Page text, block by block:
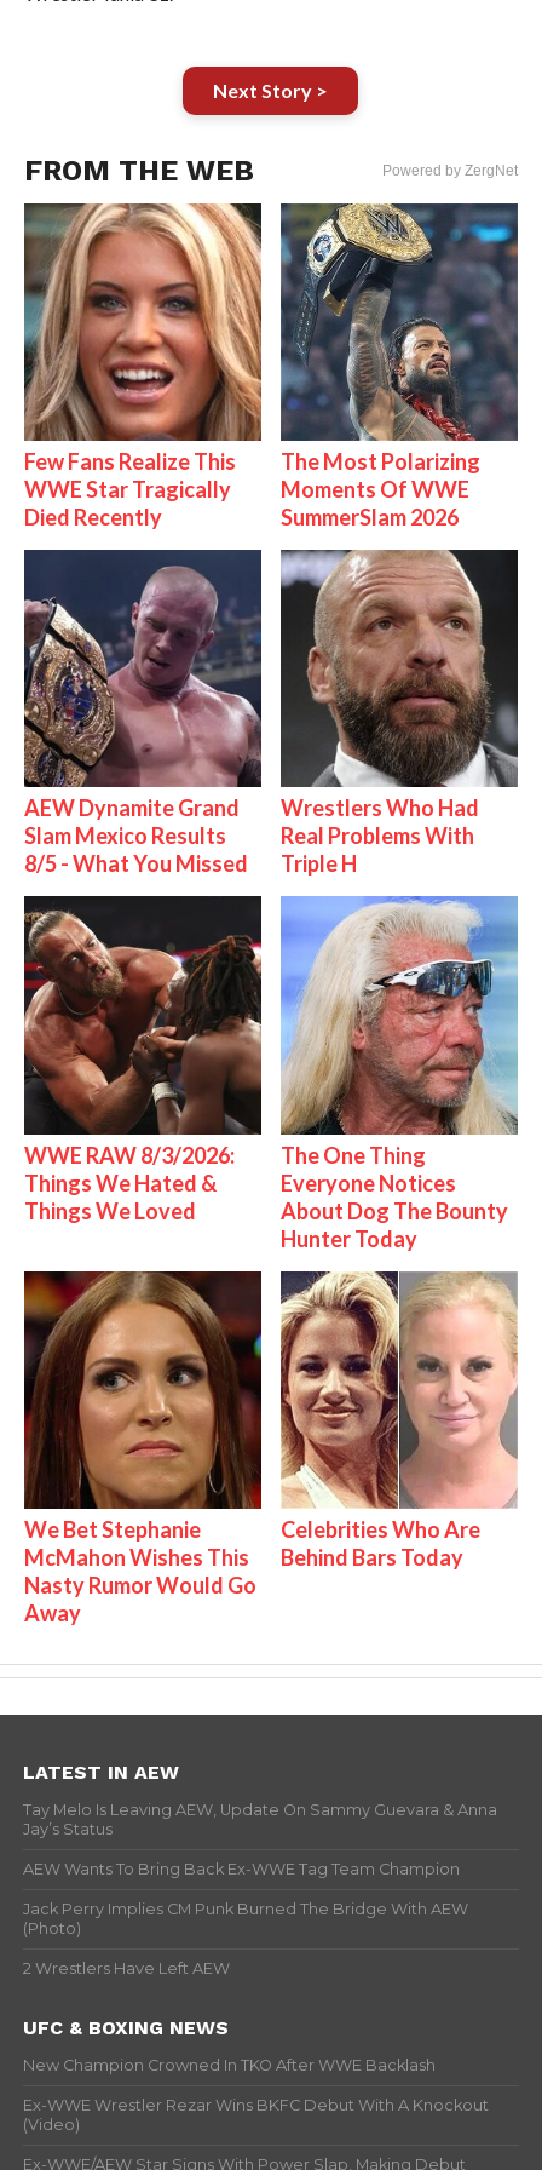
Next Story >
FROM THE WEB Powered by ZergNet
Few Fans Realize This
WWE Star Tragically
Died Recently
The Most Polarizing
Moments Of WWE
SummerSlam 2026
AEW Dynamite Grand
Slam Mexico Results
8/5 - What You Missed
Wrestlers Who Had
Real Problems With
Triple H
WWE RAW 8/3/2026:
Things We Hated &
Things We Loved
The One Thing
Everyone Notices
About Dog The Bounty
Hunter Today
We Bet Stephanie
McMahon Wishes This
Nasty Rumor Would Go
Away
Celebrities Who Are
Behind Bars Today
LATEST IN AEW
Tay Melo Is Leaving AEW, Update On Sammy Guevara & Anna
Jay’s Status
AEW Wants To Bring Back Ex-WWE Tag Team Champion
Jack Perry Implies CM Punk Burned The Bridge With AEW
(Photo)
2 Wrestlers Have Left AEW
UFC & BOXING NEWS
New Champion Crowned In TKO After WWE Backlash
Ex-WWE Wrestler Rezar Wins BKFC Debut With A Knockout
(Video)
Ex-WWE/AEW Star Signs With Power Slap, Making Debut